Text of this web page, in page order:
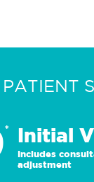
* Initial
Includes
adjustment